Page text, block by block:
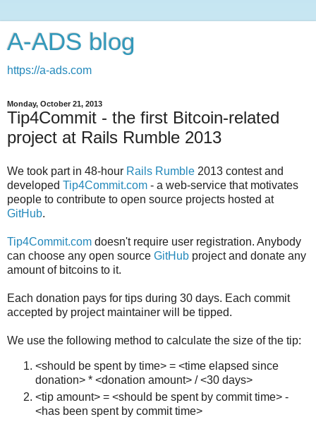
A-ADS blog
https://a-ads.com
Monday, October 21, 2013
Tip4Commit - the first Bitcoin-related
project at Rails Rumble 2013
We took part in 48-hour Rails Rumble 2013 contest and
developed Tip4Commit.com - a web-service that motivates
people to contribute to open source projects hosted at
GitHub.
Tip4Commit.com doesn't require user registration. Anybody
can choose any open source GitHub project and donate any
amount of bitcoins to it.
Each donation pays for tips during 30 days. Each commit
accepted by project maintainer will be tipped.
We use the following method to calculate the size of the tip:
<should be spent by time> = <time elapsed since
donation> * <donation amount> / <30 days>
<tip amount> = <should be spent by commit time> -
<has been spent by commit time>